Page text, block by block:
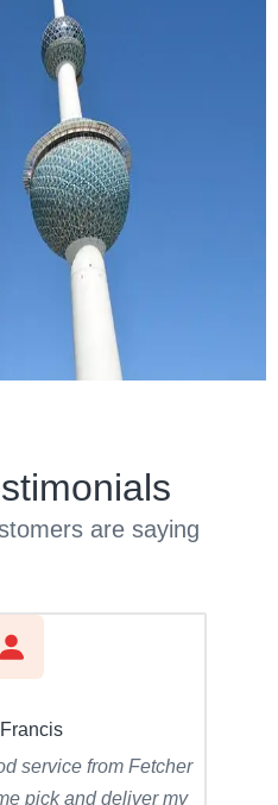
are saying
service from Fetcher
pick and deliver my